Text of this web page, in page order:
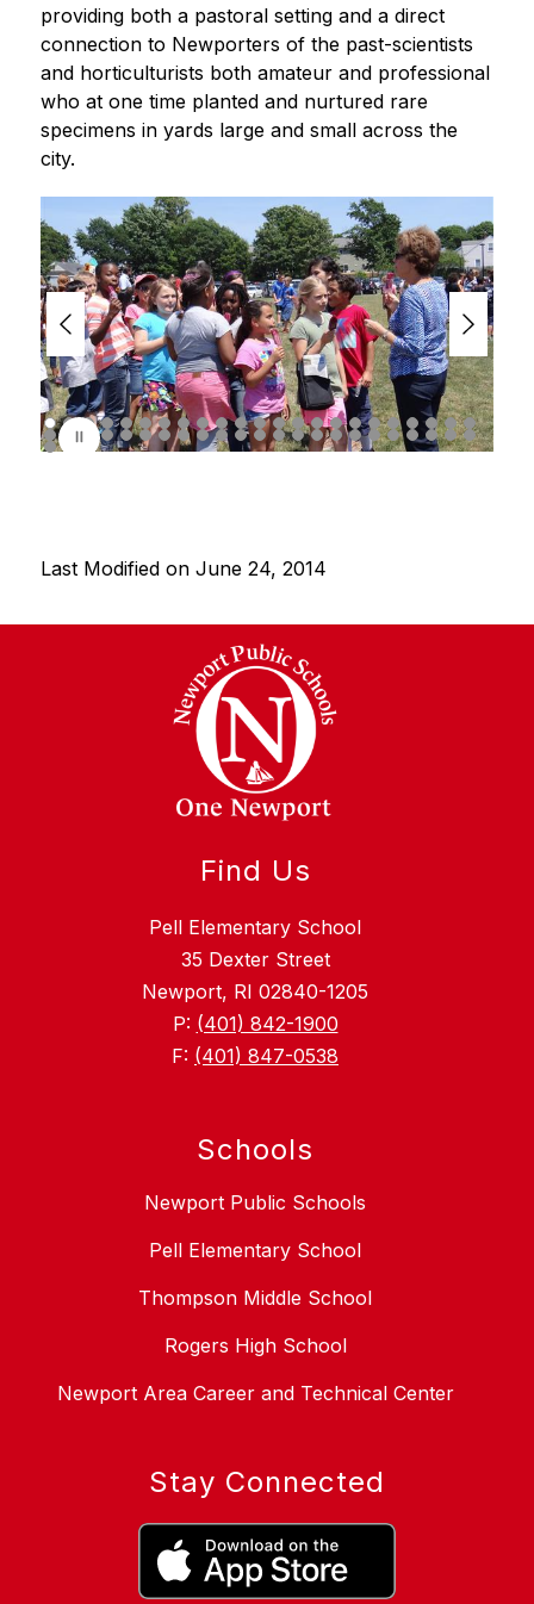
providing both a pastoral setting and a direct
connection to Newporters of the past-scientists
and horticulturists both amateur and professional
who at one time planted and nurtured rare
specimens in yards large and small across the
city.
l
i
d
e
r
i
s
p
l
a
Last Modified on June 24, 2014
Find Us
Pell Elementary School
35 Dexter Street
Newport, RI 02840-1205
P: (401) 842-1900
F: (401) 847-0538
Schools
Newport Public Schools
Pell Elementary School
Thompson Middle School
Rogers High School
Newport Area Career and Technical Center
Stay Connected